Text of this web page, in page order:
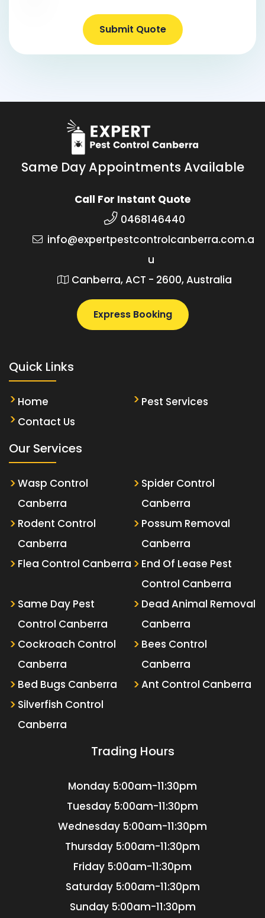
Submit Quote
Same Day Appointments Available
Call For Instant Quote
0468146440
info@expertpestcontrolcanberra.com.a
u
Canberra, ACT - 2600, Australia
Express Booking
Quick Links
Home
Pest Services
Contact Us
Our Services
Wasp Control
Canberra
Spider Control
Canberra
Rodent Control
Canberra
Possum Removal
Canberra
Flea Control Canberra
End Of Lease Pest
Control Canberra
Same Day Pest
Control Canberra
Dead Animal Removal
Canberra
Cockroach Control
Canberra
Bees Control
Canberra
Bed Bugs Canberra
Ant Control Canberra
Silverfish Control
Canberra
Trading Hours
Monday 5:00am-11:30pm
Tuesday 5:00am-11:30pm
Wednesday 5:00am-11:30pm
Thursday 5:00am-11:30pm
Friday 5:00am-11:30pm
Saturday 5:00am-11:30pm
Sunday 5:00am-11:30pm